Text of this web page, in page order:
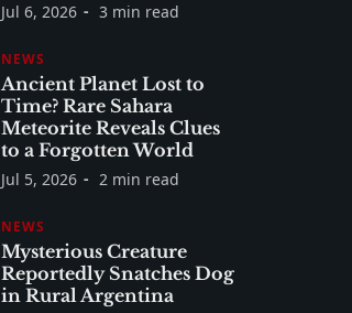
Jul 6, 2026 3 min read
NEWS
Ancient Planet Lost to
Time? Rare Sahara
Meteorite Reveals Clues
to a Forgotten World
Jul 5, 2026 2 min read
NEWS
Mysterious Creature
Reportedly Snatches Dog
in Rural Argentina